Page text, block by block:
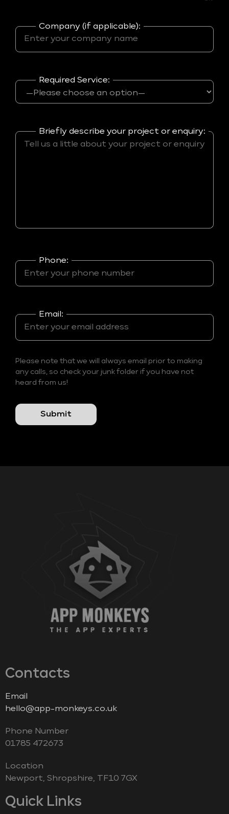
Company (if applicable):
Required Service:
Briefly describe your project or enquiry:
Phone:
Email:
Please note that we will always email prior to making
any calls, so check your junk folder if you have not
heard from us!
Contacts
Email
hello@app-monkeys.co.uk
Phone Number
‭01785 472673‬
Location
Newport, Shropshire, TF10 7GX
Quick Links